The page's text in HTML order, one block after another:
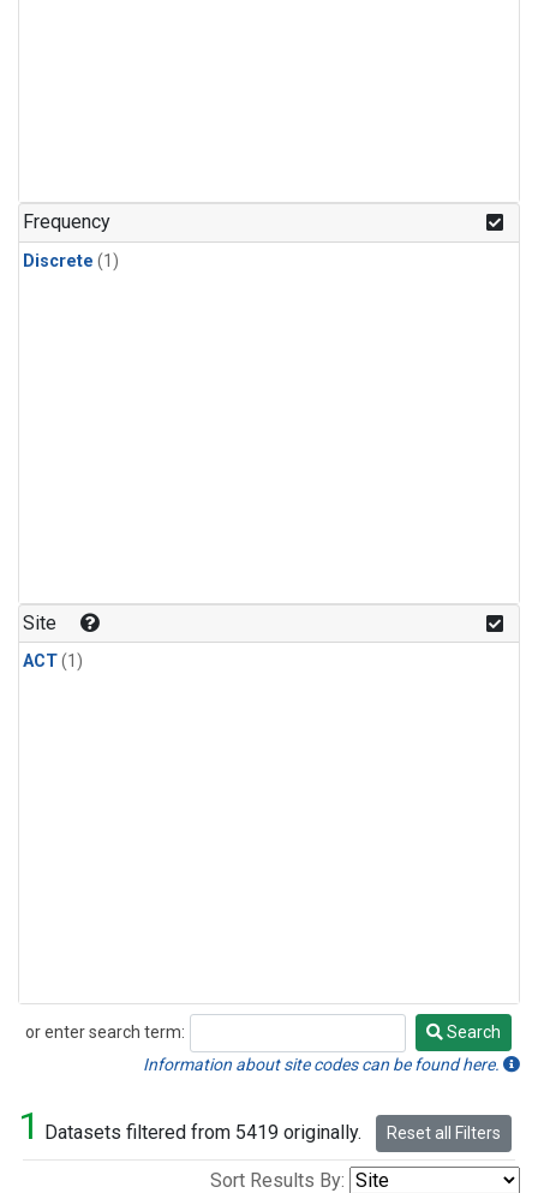
Frequency
Discrete (1)
Site
ACT(1)
or enter search term:
Search
Search
Information about site codes can be found here.
1 Datasets filtered from 5419 originally. Reset all Filters
Sort Results By: